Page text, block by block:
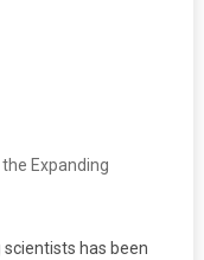
Expanding
scientists has been